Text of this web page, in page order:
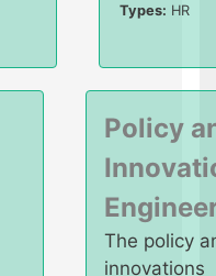
Types: HR
Policy
The policy
innovations